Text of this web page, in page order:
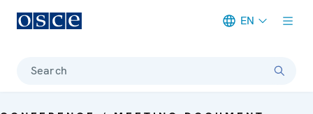
EN
Search